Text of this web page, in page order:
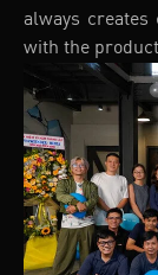
always creates
with the